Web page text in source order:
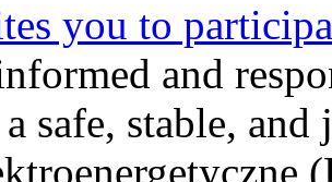
you to
and
safe, stable,